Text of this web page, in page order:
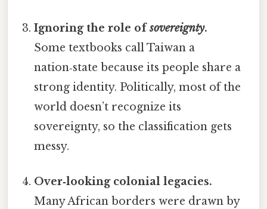
Ignoring the role ofsovereignty.
Some textbooks call Taiwan a
nation‑state because its people share a
strong identity. Politically, most of the
world doesn’t recognize its
sovereignty, so the classification gets
messy.
Over‑looking colonial legacies.
Many African borders were drawn by